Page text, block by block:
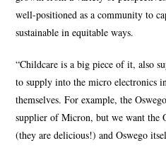
well-positioned as a community to
sustainable in equitable ways.
“Childcare is a big piece of it, also
to supply into the micro electronics
themselves. For example, the
supplier of Micron, but we want the
(they are delicious!) and Oswego